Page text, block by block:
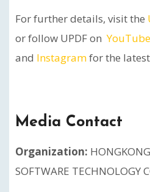
For further details, visit the
or follow UPDF onYouTube
and Instagramfor the
Media Contact
Organization:
SOFTWARE TECHNOLOGY